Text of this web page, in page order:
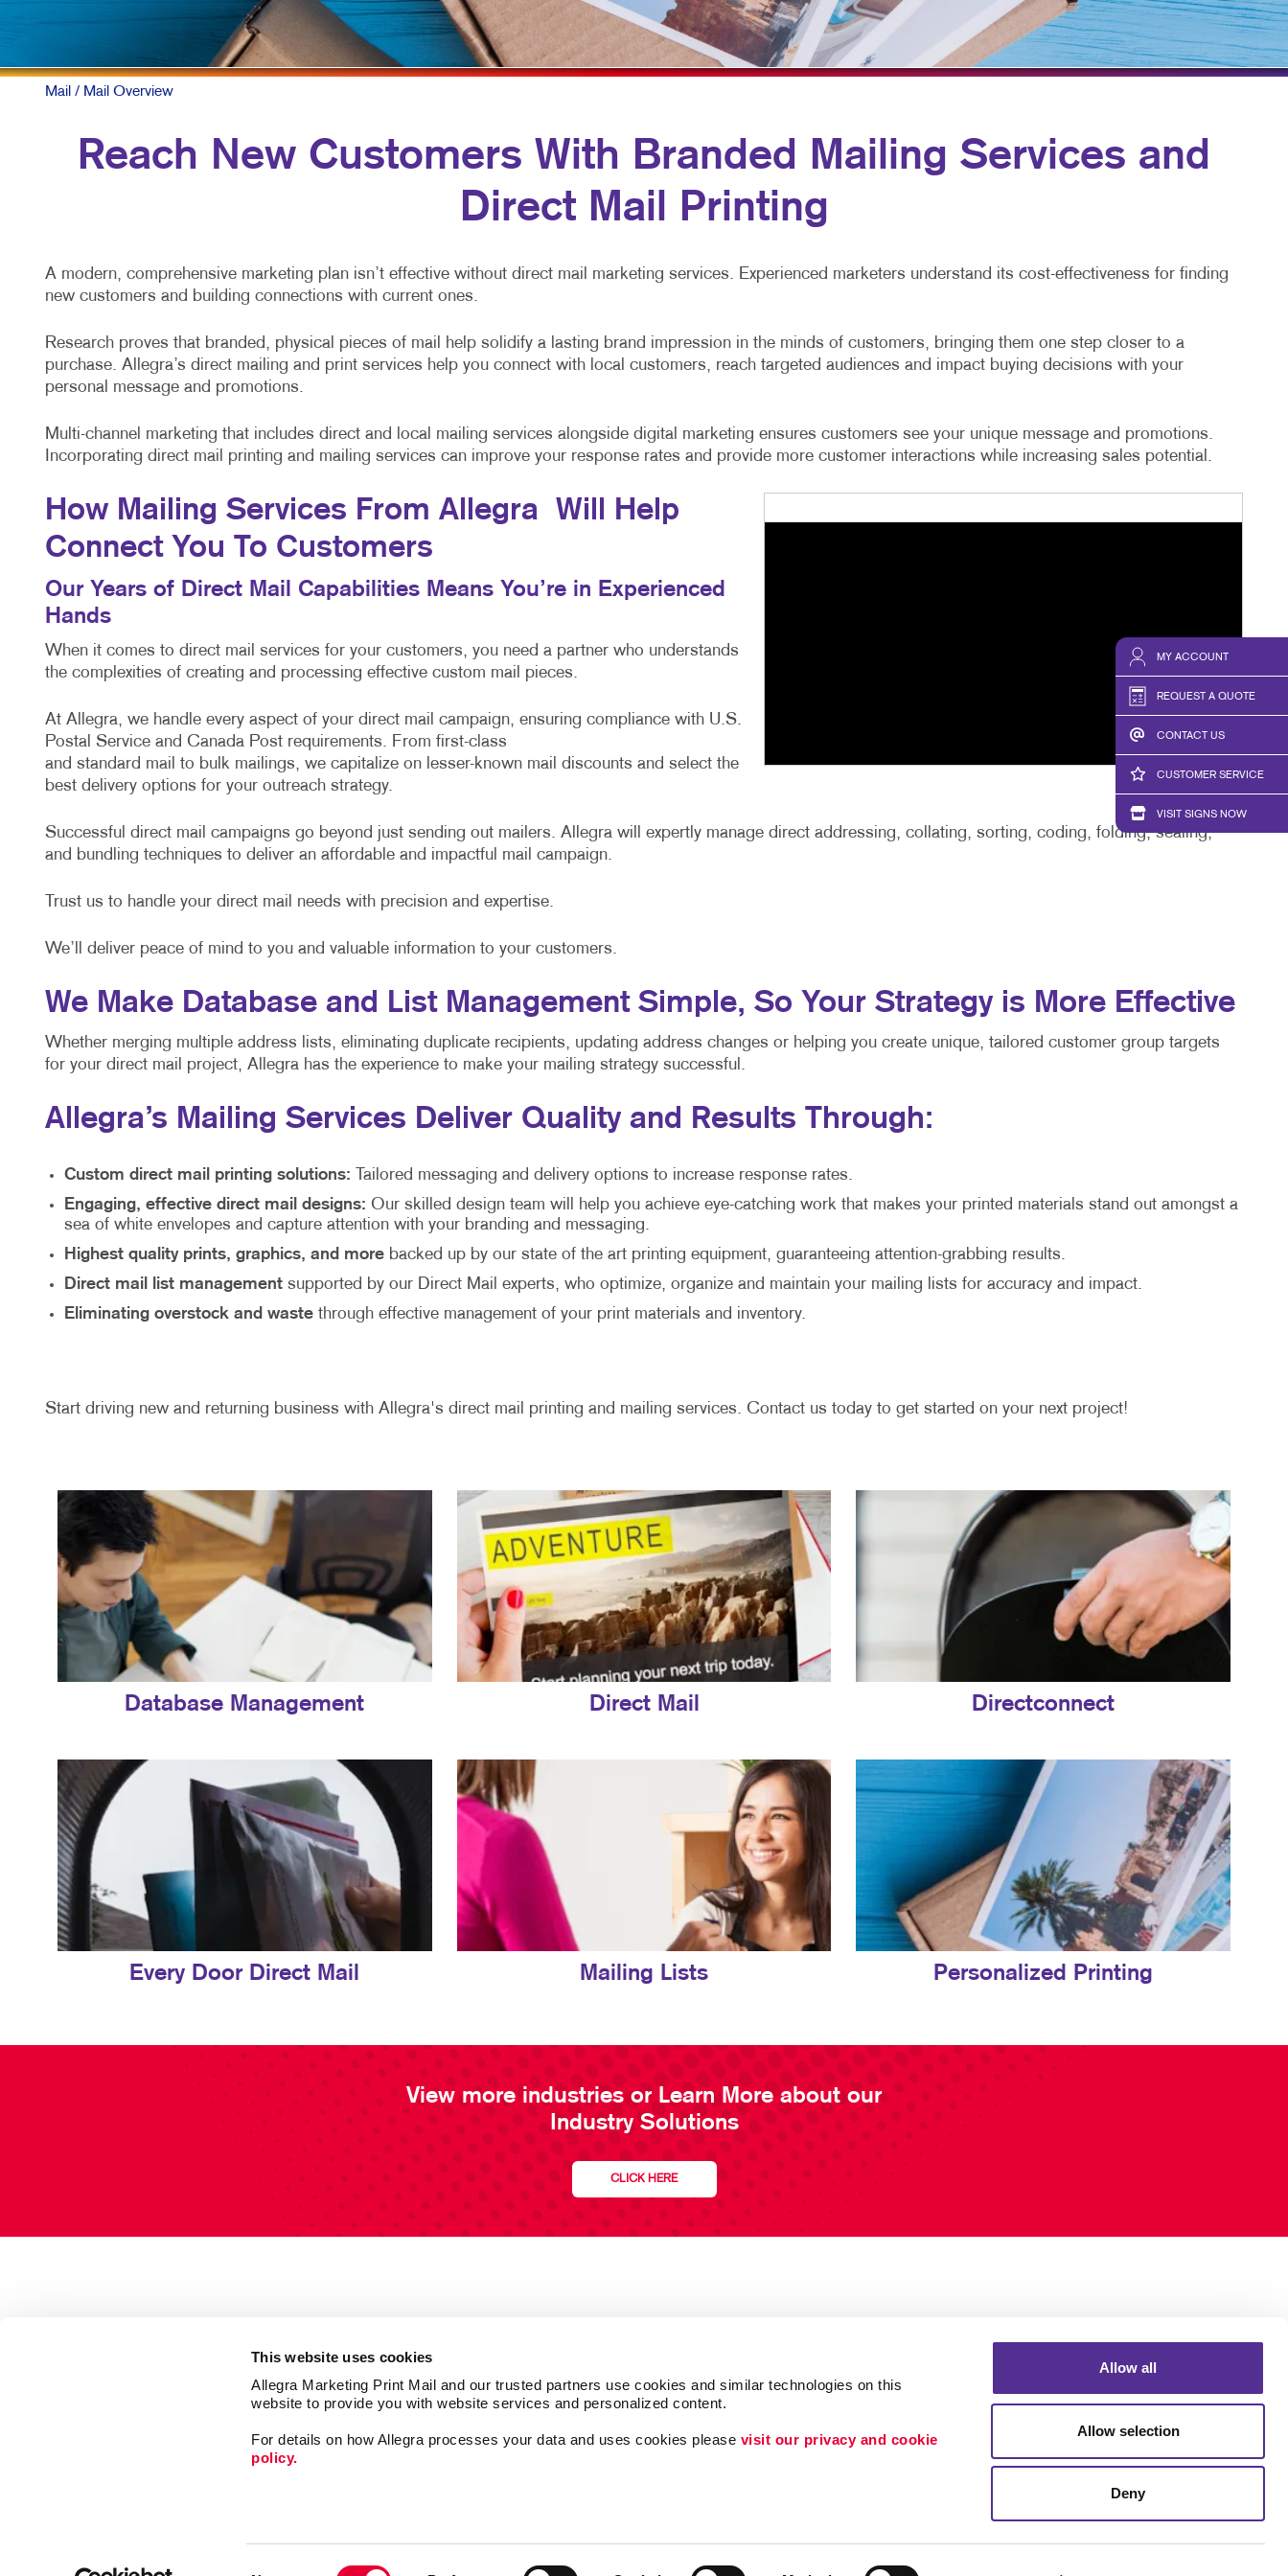
This website uses cookies
Allegra Marketing Print Mail and our trusted partners use cookies and similar technologies on this
website to provide you with website services and personalized content.
For details on how Allegra processes your data and uses cookies please visit our privacy and cookie
policy.
Allow all
Allow selection
Deny
MY ACCOUNT
REQUEST A QUOTE
CONTACT US
CUSTOMER SERVICE
VISIT SIGNS NOW
MULTI-CHANNEL MARKETING
NONPROFIT MARKETING
TAKE 10 MARKETING SERIES
VIDEO MARKETING
HOLIDAY GREETING CARDS
LABELS
POSTCARDS
PRESENTATION FOLDERS
TRAINING MANUALS
VEHICLE GRAPHICS & DECALS
WINDOW GRAPHICS
BLOG
TAKE 10 VIDEO SERIES
Mail / Mail Overview
Reach New Customers With Branded Mailing Services and
Direct Mail Printing
A modern, comprehensive marketing plan isn’t effective without direct mail marketing services. Experienced marketers understand its cost-effectiveness for finding
new customers and building connections with current ones.
Research proves that branded, physical pieces of mail help solidify a lasting brand impression in the minds of customers, bringing them one step closer to a
purchase. Allegra’s direct mailing and print services help you connect with local customers, reach targeted audiences and impact buying decisions with your
personal message and promotions.
Multi-channel marketing that includes direct and local mailing services alongside digital marketing ensures customers see your unique message and promotions.
Incorporating direct mail printing and mailing services can improve your response rates and provide more customer interactions while increasing sales potential.
How Mailing Services From Allegra Will Help
Connect You To Customers
Our Years of Direct Mail Capabilities Means You’re in Experienced
Hands
When it comes to direct mail services for your customers, you need a partner who understands
the complexities of creating and processing effective custom mail pieces.
At Allegra, we handle every aspect of your direct mail campaign, ensuring compliance with U.S.
Postal Service and Canada Post requirements. From first-class
and standard mail to bulk mailings, we capitalize on lesser-known mail discounts and select the
best delivery options for your outreach strategy.
Successful direct mail campaigns go beyond just sending out mailers. Allegra will expertly manage direct addressing, collating, sorting, coding, folding, sealing,
and bundling techniques to deliver an affordable and impactful mail campaign.
Trust us to handle your direct mail needs with precision and expertise.
We’ll deliver peace of mind to you and valuable information to your customers.
We Make Database and List Management Simple, So Your Strategy is More Effective
Whether merging multiple address lists, eliminating duplicate recipients, updating address changes or helping you create unique, tailored customer group targets
for your direct mail project, Allegra has the experience to make your mailing strategy successful.
Allegra’s Mailing Services Deliver Quality and Results Through:
Custom direct mail printing solutions: Tailored messaging and delivery options to increase response rates.
Engaging, effective direct mail designs: Our skilled design team will help you achieve eye-catching work that makes your printed materials stand out amongst a
sea of white envelopes and capture attention with your branding and messaging.
Highest quality prints, graphics, and more backed up by our state of the art printing equipment, guaranteeing attention-grabbing results.
Direct mail list management supported by our Direct Mail experts, who optimize, organize and maintain your mailing lists for accuracy and impact.
Eliminating overstock and waste through effective management of your print materials and inventory.
Start driving new and returning business with Allegra's direct mail printing and mailing services. Contact us today to get started on your next project!
Database Management Direct Mail Directconnect
Every Door Direct Mail Mailing Lists Personalized Printing
View more industries or Learn More about our
Industry Solutions
CLICK HERE
Follow Us
Portfolio